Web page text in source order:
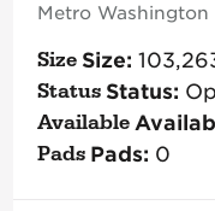
Metro Washington
Size:
Status:
Pads: 0